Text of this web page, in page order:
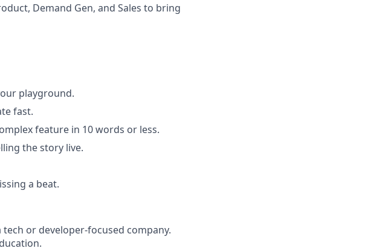
Demand Gen, and Sales to bring
playground.
fast.
feature in 10 words or less.
the story live.
a beat.
or developer-focused company.